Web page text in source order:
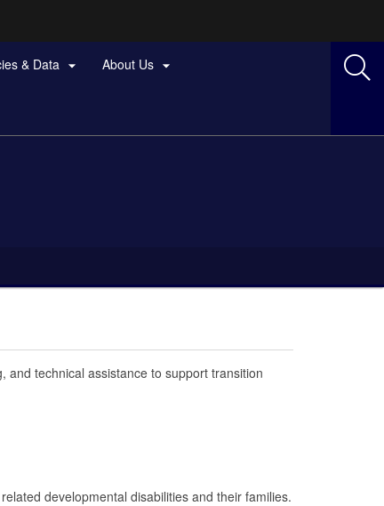
& Data  About Us 
and technical assistance to support transition
developmental disabilities and their families.